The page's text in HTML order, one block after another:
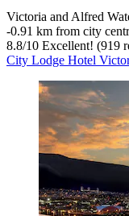
Victoria and Alfred
‐0.91 km from city
8.8/10 Excellent! (919
City Lodge Hotel